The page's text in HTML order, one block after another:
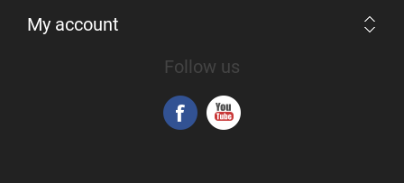
My account
Follow us